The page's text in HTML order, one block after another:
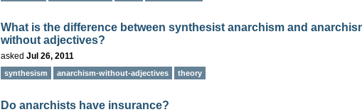
What is the difference between synthesist anarchism and
without adjectives?
asked Jul 26, 2011
synthesism anarchism-without-adjectives theory
Do anarchists have insurance?